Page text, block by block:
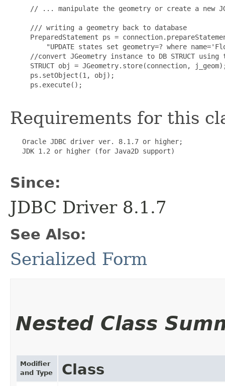
// ... manipulate the geometry or create a new
     /// writing a geometry back to database
PreparedStatement ps =
"UPDATE states set geometry=? where
//convert JGeometry instance to DB STRUCT using
STRUCT obj = JGeometry.store(connection,
     ps.setObject(1, obj);
     ps.execute();
Requirements for this
   Oracle JDBC driver ver. 8.1.7 or higher;
   JDK 1.2 or higher (for Java2D support)
Since:
JDBC Driver 8.1.7
See Also:
Serialized Form
Nested Class
Modifier
and Type
Class